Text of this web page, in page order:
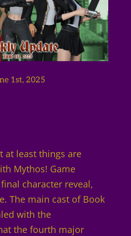
1st, 2025
at least things are
Mythos! Game
character reveal,
The main cast of Book
with the
the fourth major